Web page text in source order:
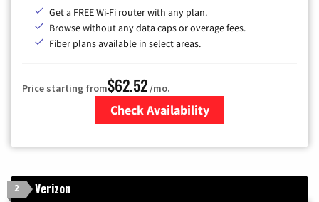
Get a FREE Wi-Fi router with any plan.
Browse without any data caps or overage fees.
Fiber plans available in select areas.
Price starting from$62.52/mo.
Check Availability
2 Verizon